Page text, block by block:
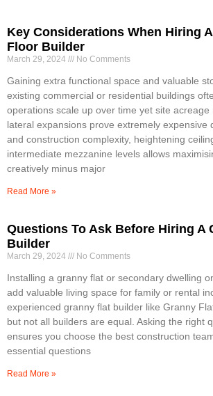
Key Considerations When Hiring
Floor Builder
March 29, 2024 No Comments
Gaining extra functional space and valuable
existing commercial or residential buildings
operations scale up over time yet site acreage
lateral expansions prove extremely expensive
and construction complexity, heightening
intermediate mezzanine levels allows
creatively minus major
Read More »
Questions To Ask Before Hiring A
Builder
March 29, 2024 No Comments
Installing a granny flat or secondary dwelling
add valuable living space for family or rental
experienced granny flat builder like Granny
but not all builders are equal. Asking the right
ensures you choose the best construction
essential questions
Read More »